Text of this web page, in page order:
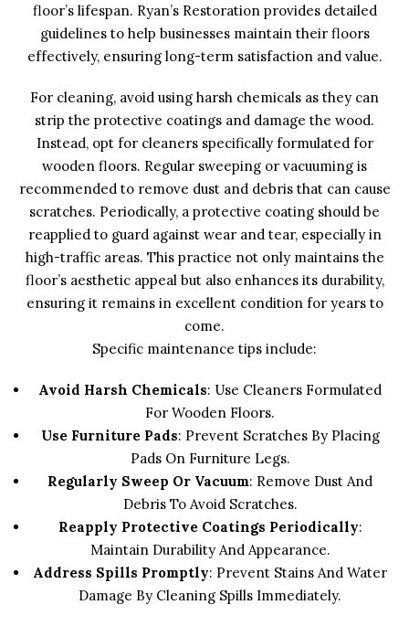
floor’s lifespan. Ryan’s Restoration provides detailed
guidelines to help businesses maintain their floors
effectively, ensuring long-term satisfaction and value.
For cleaning, avoid using harsh chemicals as they can
strip the protective coatings and damage the wood.
Instead, opt for cleaners specifically formulated for
wooden floors. Regular sweeping or vacuuming is
recommended to remove dust and debris that can cause
scratches. Periodically, a protective coating should be
reapplied to guard against wear and tear, especially in
high-traffic areas. This practice not only maintains the
floor’s aesthetic appeal but also enhances its durability,
ensuring it remains in excellent condition for years to
come.
Specific maintenance tips include:
Avoid Harsh Chemicals: Use Cleaners Formulated
For Wooden Floors.
Use Furniture Pads: Prevent Scratches By Placing
Pads On Furniture Legs.
Regularly Sweep Or Vacuum: Remove Dust And
Debris To Avoid Scratches.
Reapply Protective Coatings Periodically:
Maintain Durability And Appearance.
Address Spills Promptly: Prevent Stains And Water
Damage By Cleaning Spills Immediately.